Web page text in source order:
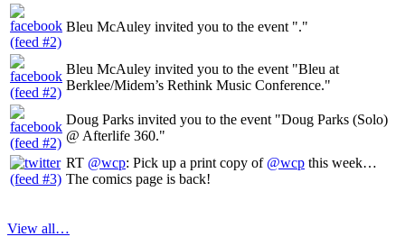
Bleu McAuley invited you to the event "."
Bleu McAuley invited you to the event "Bleu at
Berklee/Midem’s Rethink Music Conference."
Doug Parks invited you to the event "Doug Parks (Solo)
@ Afterlife 360."
RT @wcp: Pick up a print copy of @wcp this week…
The comics page is back!
View all…